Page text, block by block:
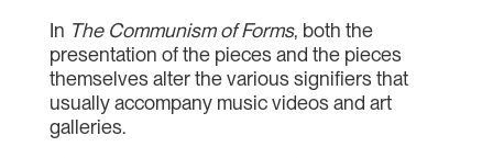
In The Communism of Forms, both the
presentation of the pieces and the pieces
themselves alter the various signifiers that
usually accompany music videos and art
galleries.